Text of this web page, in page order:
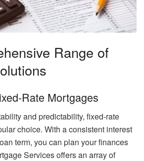
Range of
Rate Mortgages
and predictability, fixed-rate
choice. With a consistent interest
term, you can plan your finances
Services offers an array of